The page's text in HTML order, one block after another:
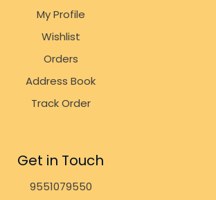
My Profile
Wishlist
Orders
Address Book
Track Order
Get in Touch
9551079550